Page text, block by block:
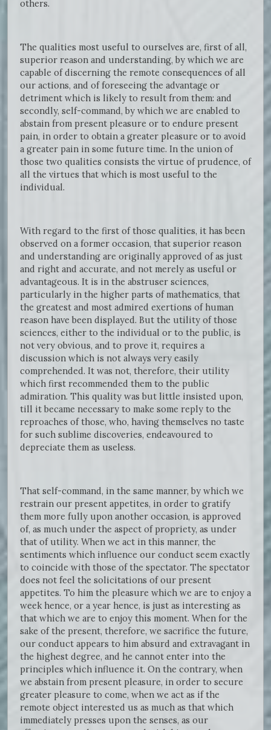
others.
The qualities most useful to ourselves are, first of all,
superior reason and understanding, by which we are
capable of discerning the remote consequences of all
our actions, and of foreseeing the advantage or
detriment which is likely to result from them: and
secondly, self-command, by which we are enabled to
abstain from present pleasure or to endure present
pain, in order to obtain a greater pleasure or to avoid
a greater pain in some future time. In the union of
those two qualities consists the virtue of prudence, of
all the virtues that which is most useful to the
individual.
With regard to the first of those qualities, it has been
observed on a former occasion, that superior reason
and understanding are originally approved of as just
and right and accurate, and not merely as useful or
advantageous. It is in the abstruser sciences,
particularly in the higher parts of mathematics, that
the greatest and most admired exertions of human
reason have been displayed. But the utility of those
sciences, either to the individual or to the public, is
not very obvious, and to prove it, requires a
discussion which is not always very easily
comprehended. It was not, therefore, their utility
which first recommended them to the public
admiration. This quality was but little insisted upon,
till it became necessary to make some reply to the
reproaches of those, who, having themselves no taste
for such sublime discoveries, endeavoured to
depreciate them as useless.
That self-command, in the same manner, by which we
restrain our present appetites, in order to gratify
them more fully upon another occasion, is approved
of, as much under the aspect of propriety, as under
that of utility. When we act in this manner, the
sentiments which influence our conduct seem exactly
to coincide with those of the spectator. The spectator
does not feel the solicitations of our present
appetites. To him the pleasure which we are to enjoy a
week hence, or a year hence, is just as interesting as
that which we are to enjoy this moment. When for the
sake of the present, therefore, we sacrifice the future,
our conduct appears to him absurd and extravagant in
the highest degree, and he cannot enter into the
principles which influence it. On the contrary, when
we abstain from present pleasure, in order to secure
greater pleasure to come, when we act as if the
remote object interested us as much as that which
immediately presses upon the senses, as our